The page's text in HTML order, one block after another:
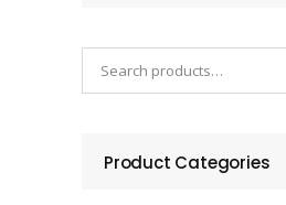
Product Categories